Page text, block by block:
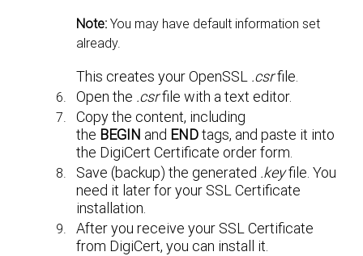
Note: You may have default information set
already.
This creates your OpenSSL .csrfile.
Open the .csrfile with a text editor.
Copy the content, including
the BEGIN and ENDtags, and paste it into
the DigiCert Certificate order form.
Save (backup) the generated .keyfile. You
need it later for your SSL Certificate
installation.
After you receive your SSL Certificate
from DigiCert, you can install it.